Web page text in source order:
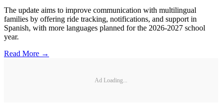
The update aims to improve communication with multilingual
families by offering ride tracking, notifications, and support in
Spanish, with more languages planned for the 2026-2027 school
year.
Read More →
Ad Loading...